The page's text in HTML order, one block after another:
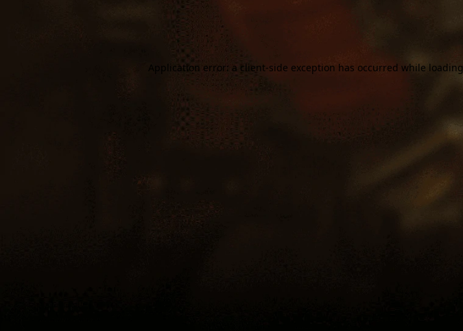
Application error: a client-side exception has occurred while loading